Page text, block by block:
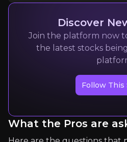
Tim
Founder of Golden
2k+
Expert Insights
Discover
Join the platform now
the latest stocks
Follow This
What the Pros are